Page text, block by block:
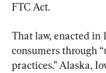
FTC Act.
That law, enacted in
consumers through
practices.” Alaska,